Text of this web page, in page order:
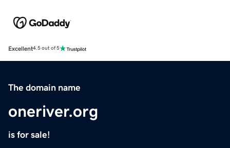
Excellent4.5 out of 5
The domain name
oneriver.org
is for sale!